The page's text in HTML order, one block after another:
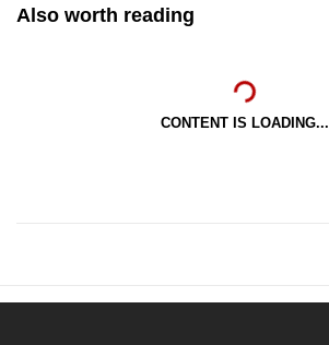
Also worth reading
CONTENT IS LOADING...